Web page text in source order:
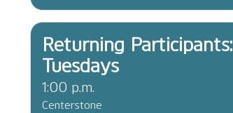
Returning Participants:
Tuesdays
1:00 p.m.
Centerstone